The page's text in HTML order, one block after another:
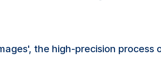
the high-precision